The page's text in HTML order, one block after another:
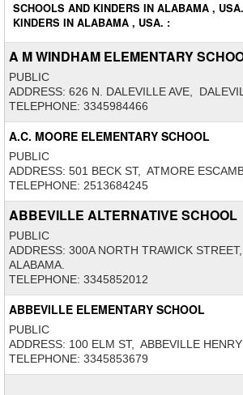
SCHOOLS AND KINDERS IN ALABAMA ,
KINDERS IN ALABAMA , USA. :
A M WINDHAM ELEMENTARY
PUBLIC
ADDRESS: 626 N. DALEVILLE AVE,
TELEPHONE: 3345984466
A.C. MOORE ELEMENTARY SCHOOL
PUBLIC
ADDRESS: 501 BECK ST, ATMORE
TELEPHONE: 2513684245
ABBEVILLE ALTERNATIVE SCHOOL
PUBLIC
ADDRESS: 300A NORTH TRAWICK
ALABAMA.
TELEPHONE: 3345852012
ABBEVILLE ELEMENTARY SCHOOL
PUBLIC
ADDRESS: 100 ELM ST, ABBEVILLE HENRY
TELEPHONE: 3345853679